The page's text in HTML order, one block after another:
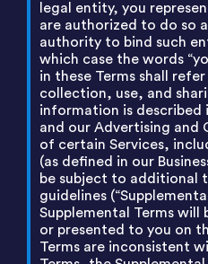
legal entity, you
are authorized to do so
authority to bind such
which case the words
in these Terms shall
collection, use, and
information is described
and our Advertising and
of certain Services,
(as defined in our
be subject to additional
guidelines
Supplemental Terms will
or presented to you on
Terms are inconsistent